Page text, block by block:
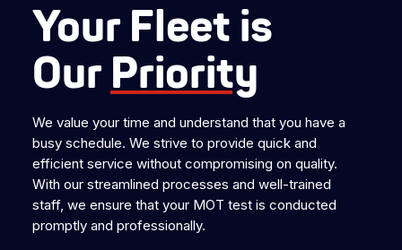
Your Fleet is
Our Priority
We value your time and understand that you have a
busy schedule. We strive to provide quick and
efficient service without compromising on quality.
With our streamlined processes and well-trained
staff, we ensure that your MOT test is conducted
promptly and professionally.